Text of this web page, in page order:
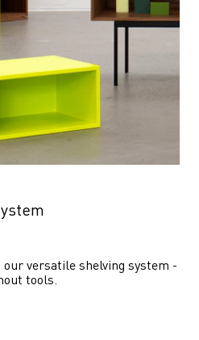
versatile shelving system -
tools.